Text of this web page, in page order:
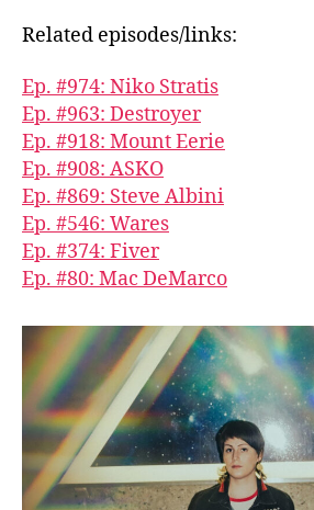
Related episodes/links:
Ep. #974: Niko Stratis
Ep. #963: Destroyer
Ep. #918: Mount Eerie
Ep. #908: ASKO
Ep. #869: Steve Albini
Ep. #546: Wares
Ep. #374: Fiver
Ep. #80: Mac DeMarco